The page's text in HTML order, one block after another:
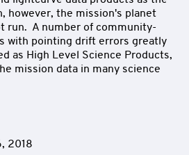
however, the mission's planet
run. A number of community-
with pointing drift errors greatly
as High Level Science Products,
mission data in many science
2018